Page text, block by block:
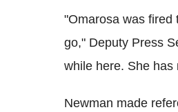
"Omarosa was fired
go," Deputy Press
while here. She has
Newman made